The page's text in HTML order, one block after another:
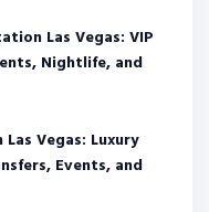
Las Vegas: VIP
Nightlife, and
Vegas: Luxury
Events, and